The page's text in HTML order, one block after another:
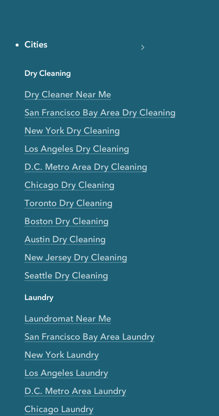
Cities
Dry Cleaning
Dry Cleaner Near Me
San Francisco Bay Area Dry Cleaning
New York Dry Cleaning
Los Angeles Dry Cleaning
D.C. Metro Area Dry Cleaning
Chicago Dry Cleaning
Toronto Dry Cleaning
Boston Dry Cleaning
Austin Dry Cleaning
New Jersey Dry Cleaning
Seattle Dry Cleaning
Laundry
Laundromat Near Me
San Francisco Bay Area Laundry
New York Laundry
Los Angeles Laundry
D.C. Metro Area Laundry
Chicago Laundry